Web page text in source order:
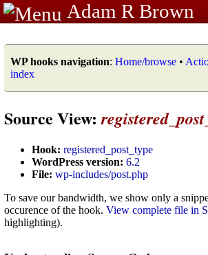
Adam R Brown
WP hooks navigation: Home/browse •
index
Source View:
Hook: registered_post_type
WordPress version: 6.2
File: wp-includes/post.php
To save our bandwidth, we show only a
occurence of the hook. View complete file in
highlighting).